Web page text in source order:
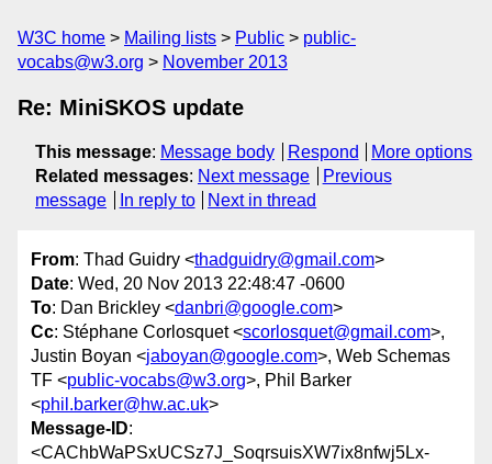
W3C home Mailing lists Public
public-
vocabs@w3.org
November 2013
Re: MiniSKOS update
This message: Message body Respond
More options
Related messages: Next message
Previous
message
In reply to Next in thread
From: Thad Guidry <thadguidry@gmail.com>
Date: Wed, 20 Nov 2013 22:48:47 -0600
To: Dan Brickley <danbri@google.com>
Cc: Stéphane Corlosquet <scorlosquet@gmail.com>,
Justin Boyan <jaboyan@google.com>, Web Schemas
TF <public-vocabs@w3.org>, Phil Barker
<phil.barker@hw.ac.uk>
Message-ID:
<CAChbWaPSxUCSz7J_SoqrsuisXW7ix8nfwj5Lx-